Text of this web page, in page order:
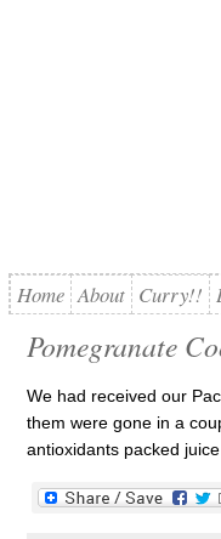
Home About Curry!!
Pomegranate
We had received our
them were gone in a
antioxidants packed